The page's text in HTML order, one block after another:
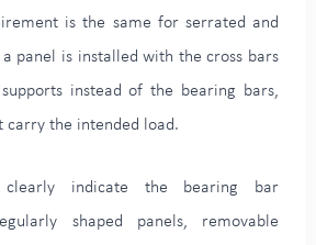
is the same for serrated and
panel is installed with the cross bars
instead of the bearing bars,
carry the intended load.
clearly indicate the bearing bar
shaped panels, removable